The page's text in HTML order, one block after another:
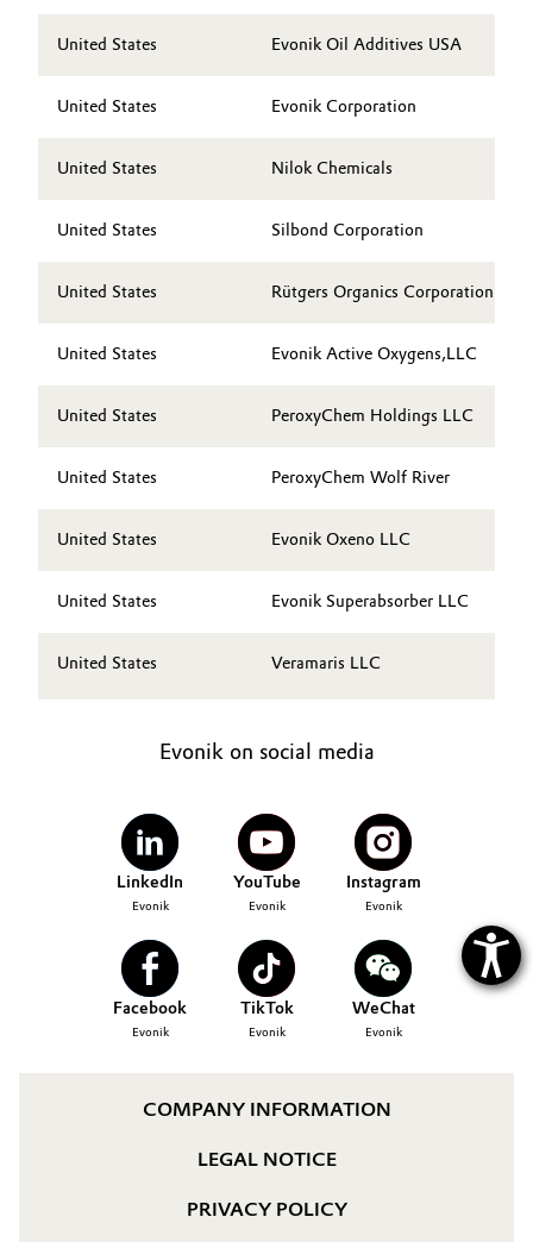
Coatings, Paints & Printing
Composites
Consumer Goods & Lifestyle
Oil & Gas, Petrochemicals
Personal Care & Beauty
Pharma & Biopharma
Pulp, Paper & Packaging
ESHQ
Procurement
Investor Relations
Media
United States Evonik Oil Additives USA
United States Evonik Corporation
United States Nilok Chemicals
United States Silbond Corporation
United States Rütgers Organics Corporation
United States Evonik Active Oxygens,LLC
United States PeroxyChem Holdings LLC
United States PeroxyChem Wolf River
United States Evonik Oxeno LLC
United States Evonik Superabsorber LLC
United States Veramaris LLC
Evonik on social media
LinkedIn
Evonik
YouTube
Evonik
Instagram
Evonik
Facebook
Evonik
TikTok
Evonik
WeChat
Evonik
COMPANY INFORMATION
LEGAL NOTICE
PRIVACY POLICY